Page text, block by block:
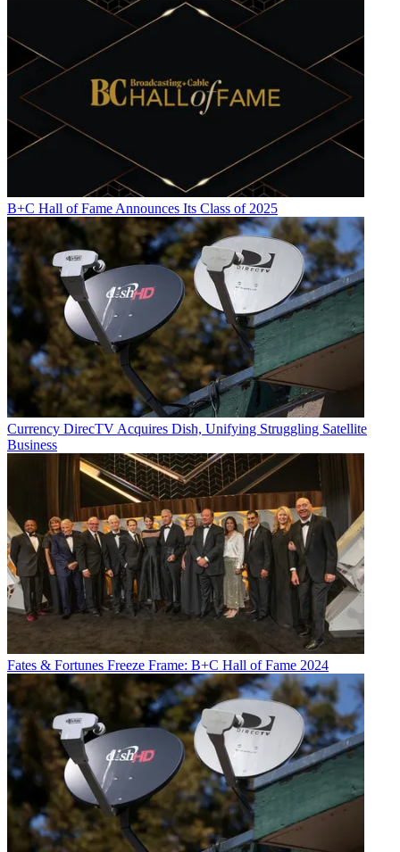
B+C Hall of Fame Announces Its Class of 2025
Currency DirecTV Acquires Dish, Unifying Struggling Satellite
Business
Fates & Fortunes Freeze Frame: B+C Hall of Fame 2024